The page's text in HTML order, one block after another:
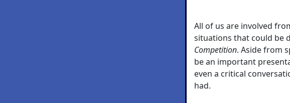
All of us are involved
situations that could be
Competition. Aside from
be an important
even a critical
had.